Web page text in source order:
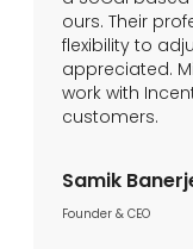
ours. Their
flexibility to
appreciated.
work with
customers.
Samik
Founder & CEO